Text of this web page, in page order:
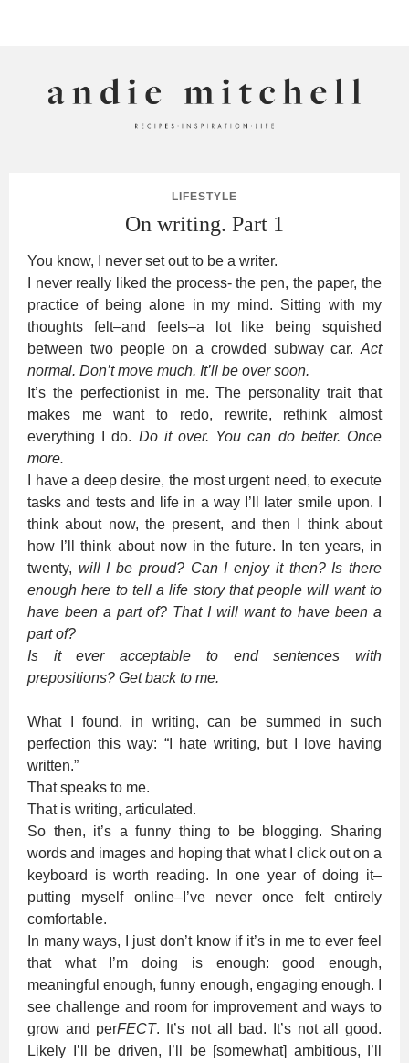
LIFESTYLE
On writing. Part 1
You know, I never set out to be a writer.
I never really liked the process- the pen, the paper, the
practice of being alone in my mind. Sitting with my
thoughts felt–and feels–a lot like being squished
between two people on a crowded subway car. Act
normal. Don’t move much. It’ll be over soon.
It’s the perfectionist in me. The personality trait that
makes me want to redo, rewrite, rethink almost
everything I do. Do it over. You can do better. Once
more.
I have a deep desire, the most urgent need, to execute
tasks and tests and life in a way I’ll later smile upon. I
think about now, the present, and then I think about
how I’ll think about now in the future. In ten years, in
twenty, will I be proud? Can I enjoy it then? Is there
enough here to tell a life story that people will want to
have been a part of? That I will want to have been a
part of?
Is it ever acceptable to end sentences with
prepositions? Get back to me.
What I found, in writing, can be summed in such
perfection this way: “I hate writing, but I love having
written.”
That speaks to me.
That is writing, articulated.
So then, it’s a funny thing to be blogging. Sharing
words and images and hoping that what I click out on a
keyboard is worth reading. In one year of doing it–
putting myself online–I’ve never once felt entirely
comfortable.
In many ways, I just don’t know if it’s in me to ever feel
that what I’m doing is enough: good enough,
meaningful enough, funny enough, engaging enough. I
see challenge and room for improvement and ways to
grow and perFECT. It’s not all bad. It’s not all good.
Likely I’ll be driven, I’ll be [somewhat] ambitious, I’ll